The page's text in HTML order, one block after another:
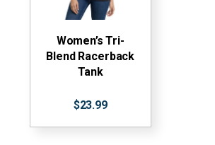
Women’s Tri-
Blend Racerback
Tank
$23.99